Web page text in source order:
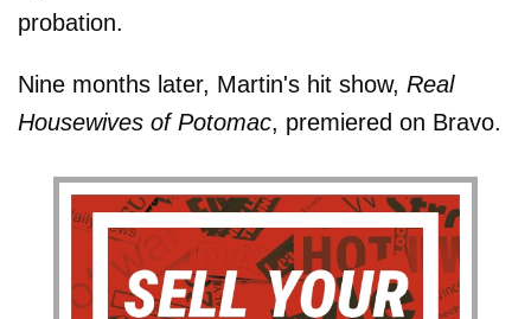
probation.
Nine months later, Martin's hit show, Real
Housewives of Potomac, premiered on Bravo.